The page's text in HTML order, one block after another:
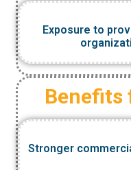
Exposure to
Benefits
Stronger